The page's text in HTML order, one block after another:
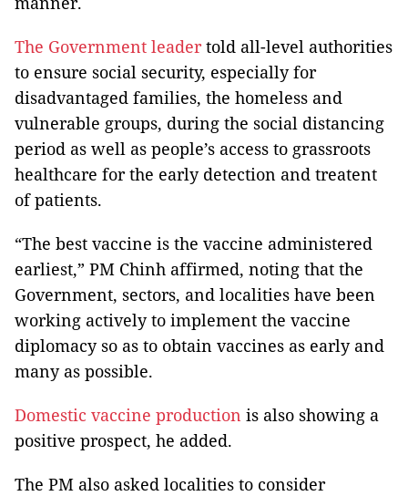
The Government leadertold all-level authorities
to ensure social security, especially for
disadvantaged families, the homeless and
vulnerable groups, during the social distancing
period as well as people’s access to grassroots
healthcare for the early detection and treatent
of patients.
“The best vaccine is the vaccine administered
earliest,” PM Chinh affirmed, noting that the
Government, sectors, and localities have been
working actively to implement the vaccine
diplomacy so as to obtain vaccines as early and
many as possible.
Domestic vaccine production is also showing a
positive prospect, he added.
The PM also asked localities to consider